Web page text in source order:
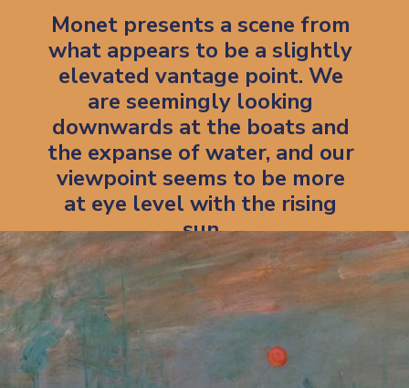
Monet presents a scene from
what appears to be a slightly
elevated vantage point. We
are seemingly looking
downwards at the boats and
the expanse of water, and our
viewpoint seems to be more
at eye level with the rising
sun.